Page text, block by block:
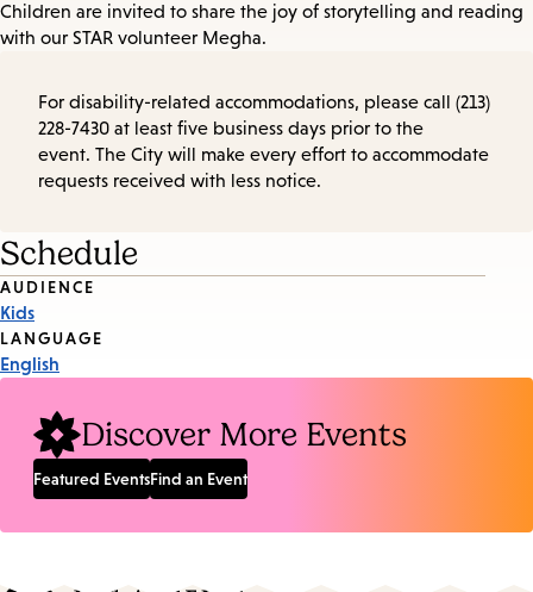
Children are invited to share the joy of storytelling and reading
with our STAR volunteer Megha.
For disability-related accommodations, please call (213)
228-7430 at least five business days prior to the
event. The City will make every effort to accommodate
requests received with less notice.
Schedule
Event
Tags
AUDIENCE
Kids
LANGUAGE
English
Discover More Events
Featured EventsFind an Event